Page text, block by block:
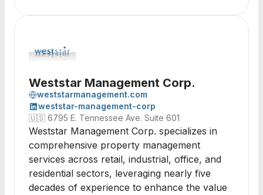
Weststar Management Corp.
weststarmanagement.com
weststar-management-corp
🇺🇸 6795 E. Tennessee Ave. Suite 601
Weststar Management Corp. specializes in
comprehensive property management
services across retail, industrial, office, and
residential sectors, leveraging nearly five
decades of experience to enhance the value